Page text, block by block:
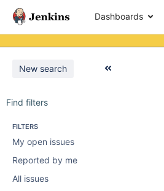
Dashboards
New search
Find filters
FILTERS
My open issues
Reported by me
All issues